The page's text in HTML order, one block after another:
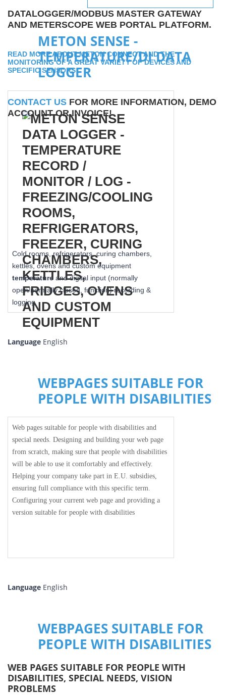
DATALOGGER/MODBUS MASTER GATEWAY
AND METERSCOPE WEB PORTAL PLATFORM.
READ MORE ABOUT METON CONNECT AND THE
MONITORING OF A GREAT VARIETY OF DEVICES AND
SPECIFIC SENSORS
CONTACT US FOR MORE INFORMATION, DEMO
ACCOUNT OR INVOICE!
METON SENSE -
TEMPERATURE/DI DATA
LOGGER
Cold rooms, refrigerators, curing chambers,
kettles, ovens and custom equipment
temperature and digital input (normally
open/normally closed, function) recording &
logging
Language English
WEBPAGES SUITABLE FOR
PEOPLE WITH DISABILITIES
Web pages suitable for people with disabilities and
special needs. Designing and building your web page
from scratch, making sure that people with disabilities
will be able to use it comfortably and effectively.
Helping your company take part in E.U. subsidies,
ensuring full compliance with this specific term.
Configuring your current web page and providing a
version suitable for people with disabilities
Language English
WEBPAGES SUITABLE FOR
PEOPLE WITH DISABILITIES
WEB PAGES SUITABLE FOR PEOPLE WITH
DISABILITIES, SPECIAL NEEDS, VISION
PROBLEMS